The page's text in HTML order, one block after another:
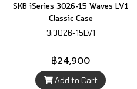
SKB iSeries 3026-15 Waves LV1
Classic Case
3i3026-15LV1
฿24,900
Add to Cart